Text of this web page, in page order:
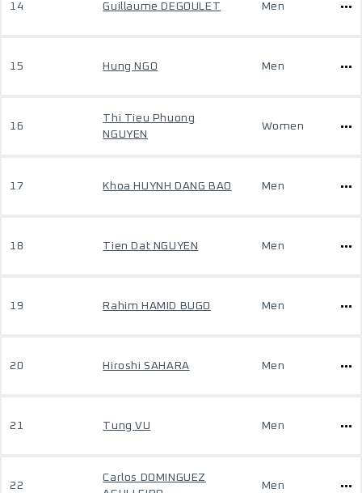
14 Guillaume DEGOULET Men
15 Hung NGO Men
16
Thi Tieu Phuong
NGUYEN
Women
17 Khoa HUYNH DANG BAO Men
18 Tien Dat NGUYEN Men
19 Rahim HAMID BUGO Men
20 Hiroshi SAHARA Men
21 Tung VU Men
22
Carlos DOMINGUEZ
Men